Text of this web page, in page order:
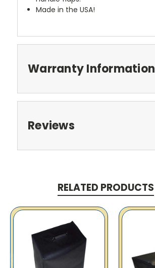
Made in the USA!
Warranty Information
Reviews
RELATED PRODUCTS